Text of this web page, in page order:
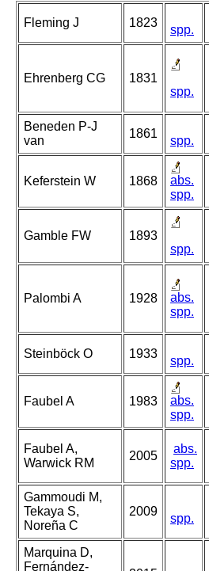
Fleming J 1823
spp.
Ehrenberg CG
1831
spp.
Beneden P-J
van
1861
spp.
Keferstein W 1868
abs.
spp.
Gamble FW
1893
spp.
Palombi A 1928
abs.
spp.
Steinböck O 1933
spp.
Faubel A 1983
abs.
spp.
Faubel A,
Warwick RM
2005
abs.
spp.
Gammoudi M,
Tekaya S,
Noreña C
2009
spp.
Marquina D,
Fernández-